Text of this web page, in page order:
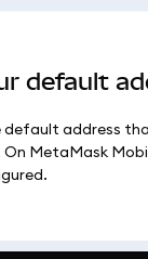
default
default address
MetaMask